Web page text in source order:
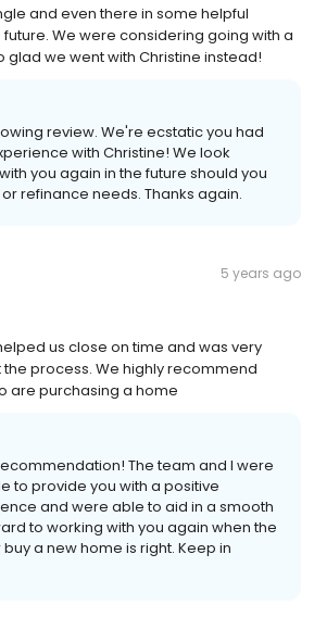
and even there in some helpful
We were considering going with a
glad we went with Christine instead!
review. We're ecstatic you had
with Christine! We look
you again in the future should you
refinance needs. Thanks again.
5 years ago
us close on time and was very
process. We highly recommend
are purchasing a home
The team and I were
to provide you with a positive
and were able to aid in a smooth
to working with you again when the
a new home is right. Keep in